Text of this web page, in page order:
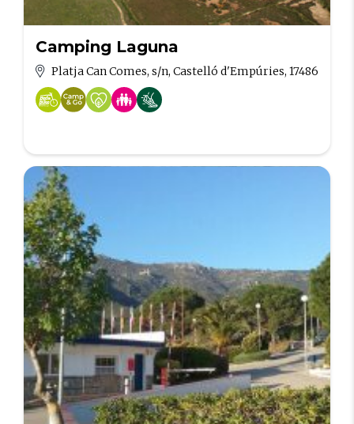
Camping Laguna
Platja Can Comes, s/n, Castelló d'Empúries, 17486